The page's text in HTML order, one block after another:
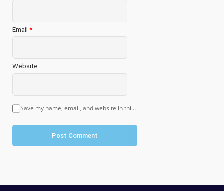
Email *
Website
Save my name, email, and website in this browser for the next time I comment.
Post Comment